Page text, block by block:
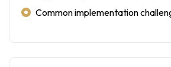
Common implementation